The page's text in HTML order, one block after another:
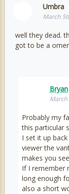
Umbra
March
well they dead.
got to be a
Bryan
March
Probably my
this particular
I set it up
viewer the
makes you
If I remember
long enough
also a short